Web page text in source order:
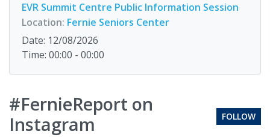
EVR Summit Centre Public Information Session
Location: Fernie Seniors Center
Date: 12/08/2026
Time: 00:00 - 00:00
#FernieReport on
Instagram
FOLLOW